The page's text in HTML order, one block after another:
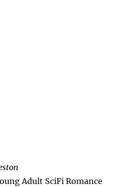
Adult SciFi Romance